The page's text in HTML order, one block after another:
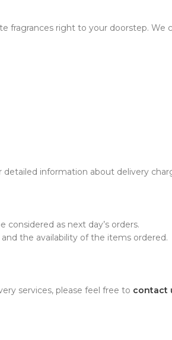
fragrances right to your doorstep. We
information about delivery
as next day’s orders.
the availability of the items ordered.
services, please feel free to contact